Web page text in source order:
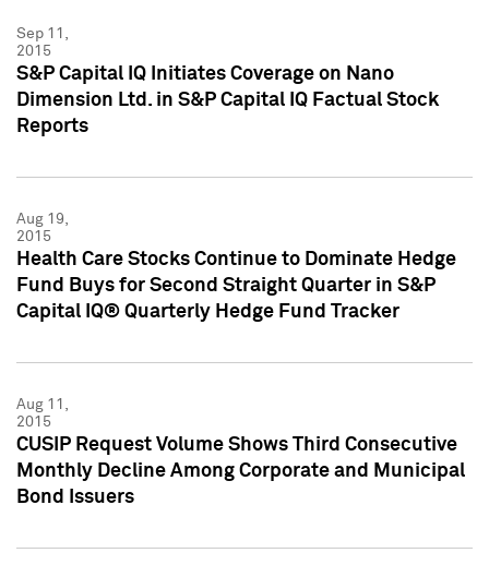
Sep 11,
2015
S&P Capital IQ Initiates Coverage on Nano
Dimension Ltd. in S&P Capital IQ Factual Stock
Reports
Aug 19,
2015
Health Care Stocks Continue to Dominate Hedge
Fund Buys for Second Straight Quarter in S&P
Capital IQ® Quarterly Hedge Fund Tracker
Aug 11,
2015
CUSIP Request Volume Shows Third Consecutive
Monthly Decline Among Corporate and Municipal
Bond Issuers